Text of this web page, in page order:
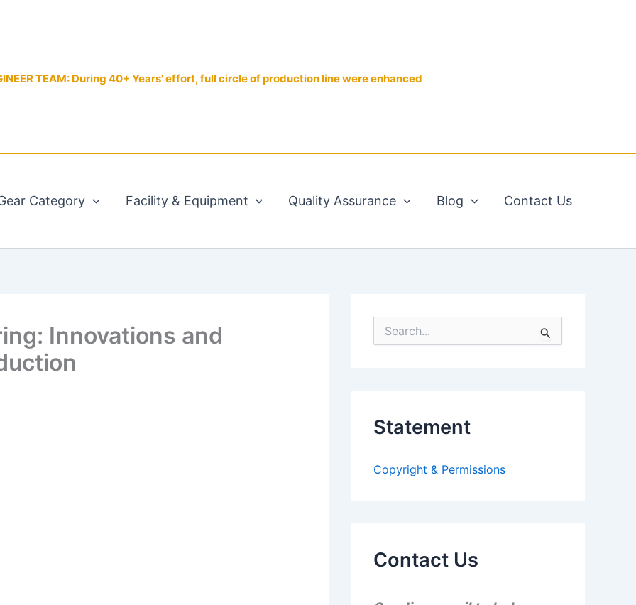
TEAM: During 40+ Years' effort, full circle of production line were enhanced
Category Facility & Equipment Quality Assurance Blog Contact Us
Innovations and
e
o
Statement
Copyright & Permissions
Contact Us